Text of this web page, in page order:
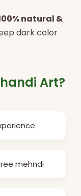
natural &
dark color
Art?
mehndi